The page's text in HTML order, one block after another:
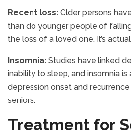
Recent loss: Older persons
than do younger people of
the loss of a loved one. It’s
Insomnia: Studies have linked
inability to sleep, and insomnia is
depression onset and
seniors.
Treatment for